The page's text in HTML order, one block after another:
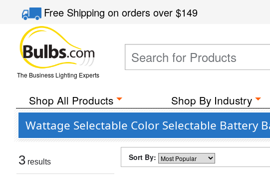
Free Shippingon orders over$149
The Business Lighting Experts
Shop All Products Shop By Industry
Wattage Selectable Color Selectable Battery
3 results Sort By: